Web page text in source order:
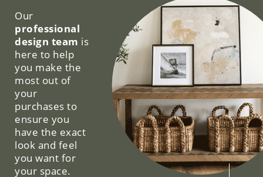
Our
professional
design team is
here to help
you make the
most out of
your
purchases to
ensure you
have the exact
look and feel
you want for
your space.